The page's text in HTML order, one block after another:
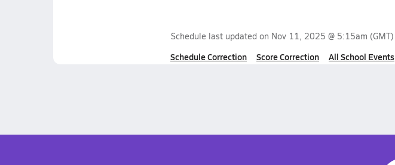
Schedule last updated on Nov 11, 2025 @ 5:15am (GMT)
Schedule Correction Score Correction All School Events